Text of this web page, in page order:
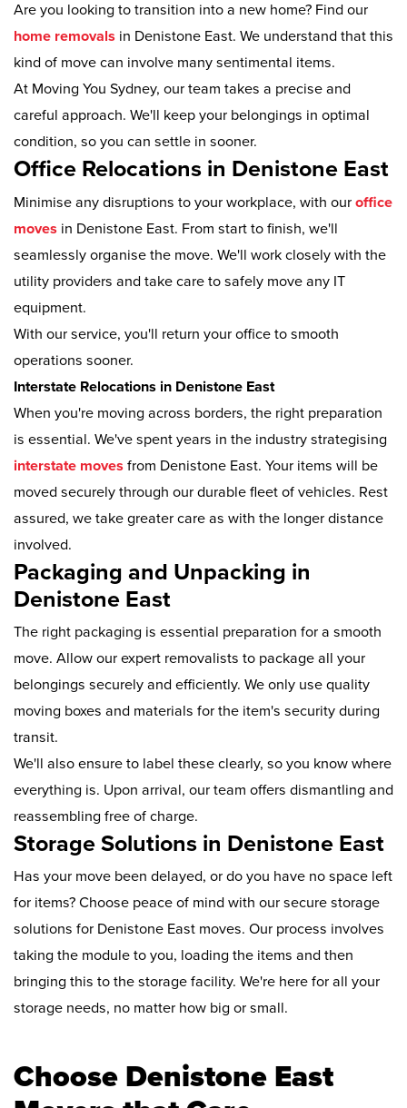
Are you looking to transition into a new home? Find our
home removals in Denistone East. We understand that this
kind of move can involve many sentimental items.
At Moving You Sydney, our team takes a precise and
careful approach. We'll keep your belongings in optimal
condition, so you can settle in sooner.
Office Relocations in Denistone East
Minimise any disruptions to your workplace, with our office
moves in Denistone East. From start to finish, we'll
seamlessly organise the move. We'll work closely with the
utility providers and take care to safely move any IT
equipment.
With our service, you'll return your office to smooth
operations sooner.
Interstate Relocations in Denistone East
When you're moving across borders, the right preparation
is essential. We've spent years in the industry strategising
interstate moves from Denistone East. Your items will be
moved securely through our durable fleet of vehicles. Rest
assured, we take greater care as with the longer distance
involved.
Packaging and Unpacking in
Denistone East
The right packaging is essential preparation for a smooth
move. Allow our expert removalists to package all your
belongings securely and efficiently. We only use quality
moving boxes and materials for the item's security during
transit.
We'll also ensure to label these clearly, so you know where
everything is. Upon arrival, our team offers dismantling and
reassembling free of charge.
Storage Solutions in Denistone East
Has your move been delayed, or do you have no space left
for items? Choose peace of mind with our secure storage
solutions for Denistone East moves. Our process involves
taking the module to you, loading the items and then
bringing this to the storage facility. We're here for all your
storage needs, no matter how big or small.
Choose Denistone East